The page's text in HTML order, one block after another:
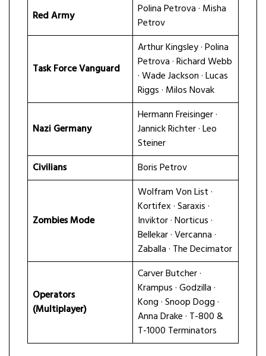
Red Army
Polina Petrova · Misha
Petrov
Task Force Vanguard
Arthur Kingsley · Polina
Petrova · Richard Webb
· Wade Jackson · Lucas
Riggs · Milos Novak
Nazi Germany
Hermann Freisinger ·
Jannick Richter · Leo
Steiner
Civilians
Boris Petrov
Zombies Mode
Wolfram Von List ·
Kortifex · Saraxis ·
Inviktor · Norticus ·
Bellekar · Vercanna ·
Zaballa · The Decimator
Operators
(Multiplayer)
Carver Butcher ·
Krampus · Godzilla ·
Kong · Snoop Dogg ·
Anna Drake · T-800 &
T-1000 Terminators